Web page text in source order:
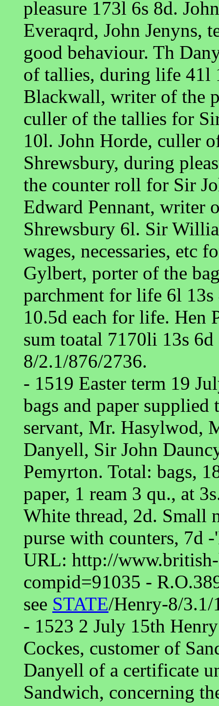
pleasure 173l 6s 8d.
Everaqrd, John Jenyns,
good behaviour. Th
of tallies, during life 41l
Blackwall, writer of the
culler of the tallies for
10l. John Horde, culler
Shrewsbury, during
the counter roll for Sir
Edward Pennant, writer
Shrewsbury 6l. Sir
wages, necessaries, etc
Gylbert, porter of the
parchment for life 6l 13s
10.5d each for life. Hen
sum toatal 7170li 13s
8/2.1/876/2736.
- 1519 Easter term 19
bags and paper
servant, Mr. Hasylwod,
Danyell, Sir John
Pemyrton. Total: bags,
paper, 1 ream 3 qu., at
White thread, 2d. Small
purse with counters, 7d
URL: http://
compid=91035 -
see STATE/Henry-8/3.1/
- 1523 2 July 15th
Cockes, customer of
Danyell of a certificate
Sandwich, concerning